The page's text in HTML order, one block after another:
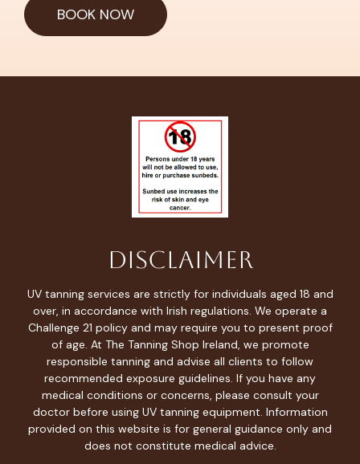
BOOK NOW
Disclaimer
UV tanning services are strictly for individuals aged 18 and
over, in accordance with Irish regulations. We operate a
Challenge 21 policy and may require you to present proof
of age. At The Tanning Shop Ireland, we promote
responsible tanning and advise all clients to follow
recommended exposure guidelines. If you have any
medical conditions or concerns, please consult your
doctor before using UV tanning equipment. Information
provided on this website is for general guidance only and
does not constitute medical advice.